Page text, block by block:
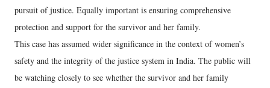
pursuit of justice. Equally important is ensuring comprehensive
protection and support for the survivor and her family.
This case has assumed wider significance in the context of women’s
safety and the integrity of the justice system in India. The public will
be watching closely to see whether the survivor and her family